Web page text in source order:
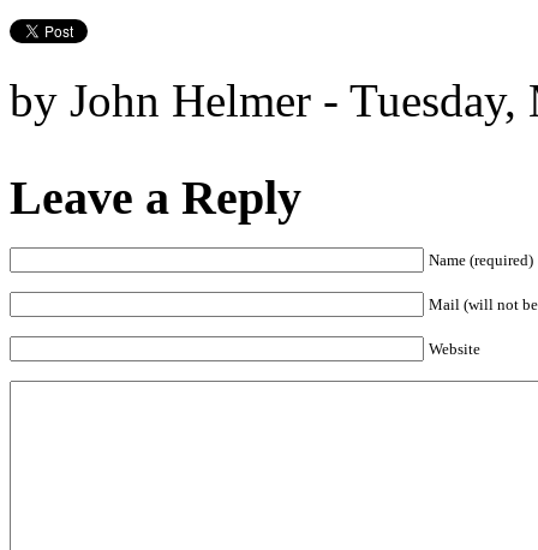
by John Helmer -
Leave a Reply
Name (required)
Mail (will not
Website